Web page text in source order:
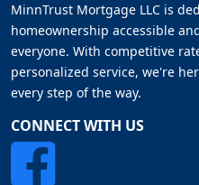
MinnTrust Mortgage LLC is
homeownership accessible
everyone. With competitive
personalized service, we're
every step of the way.
CONNECT WITH US